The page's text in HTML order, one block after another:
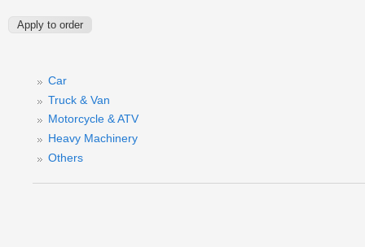
Car
Truck & Van
Motorcycle & ATV
Heavy Machinery
Others